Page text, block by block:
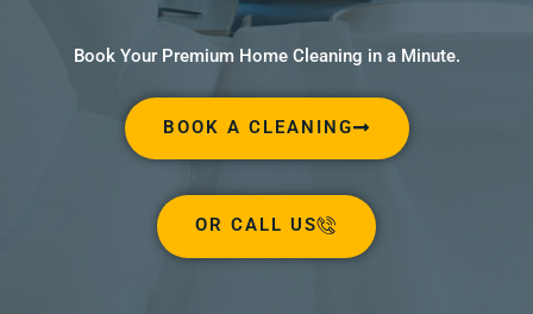
Book Your Premium Home Cleaning in a Minute.
BOOK A CLEANING
OR CALL US